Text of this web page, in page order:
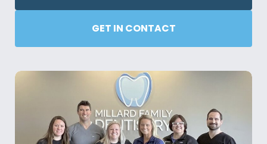
GET IN CONTACT